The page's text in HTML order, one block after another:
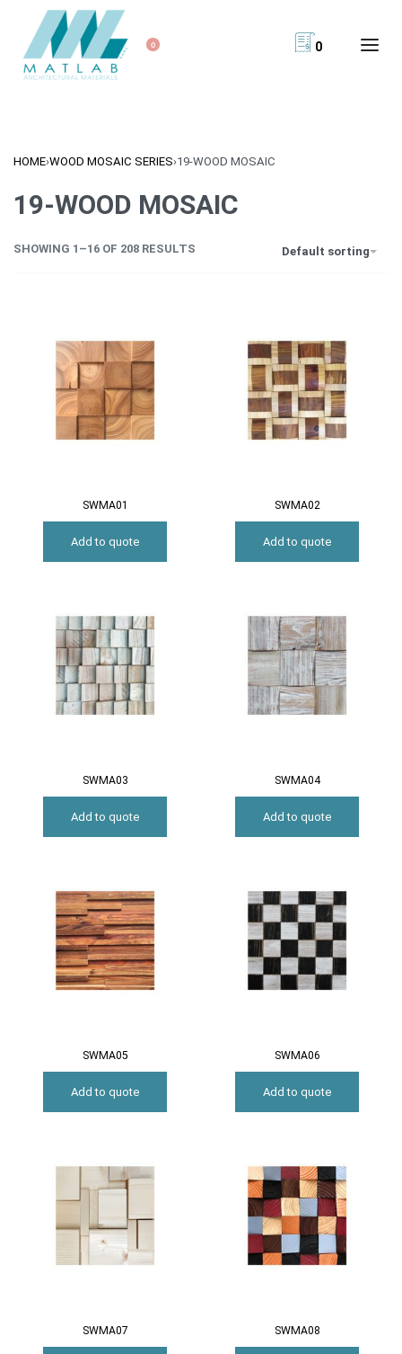
0 0
HOME›WOOD MOSAIC SERIES›19-WOOD MOSAIC
19-WOOD MOSAIC
SHOWING 1–16 OF 208 RESULTS Default sorting
SWMA01
Add to quote
SWMA02
Add to quote
SWMA03
Add to quote
SWMA04
Add to quote
SWMA05
Add to quote
SWMA06
Add to quote
SWMA07 SWMA08